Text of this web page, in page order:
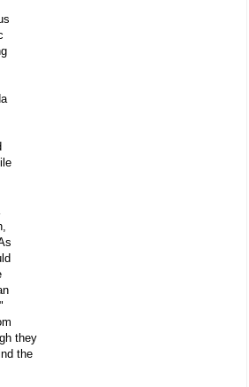
they
the